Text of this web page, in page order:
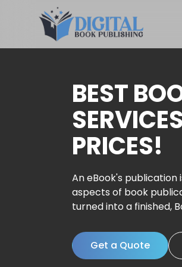
BEST
PRICES!
An eBook's publication
aspects of book
turned into a finished,
Get a Quote